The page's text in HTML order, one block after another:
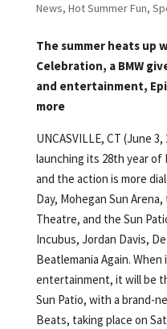
News, Hot Summer Fun,
The summer heats up
Celebration, a BMW
and entertainment,
more
UNCASVILLE, CT (June 3,
launching its 28th year of
and the action is more
Day, Mohegan Sun
Theatre, and the Sun
Incubus, Jordan Davis,
Beatlemania Again.
entertainment, it will be
Sun Patio, with a brand-
Beats, taking place on